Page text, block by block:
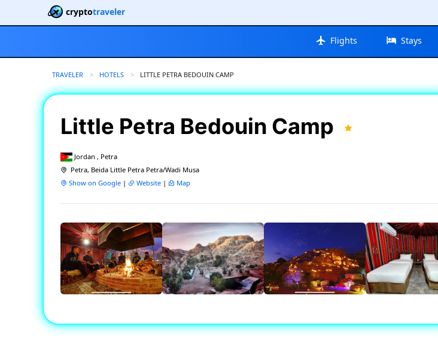
cryptotraveler
Flights Stays
TRAVELER HOTELS CURRENT:
LITTLE PETRA BEDOUIN CAMP
Little Petra Bedouin Camp
Jordan , Petra
Petra, Beida Little Petra Petra/Wadi Musa
Show on Google | Website | Map